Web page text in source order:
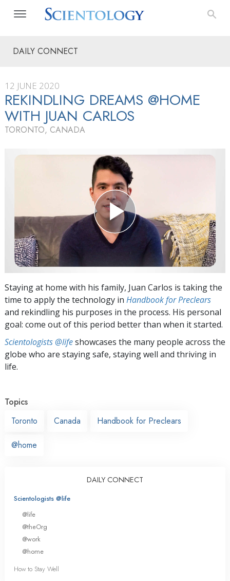
DAILY CONNECT
12 JUNE 2020
REKINDLING DREAMS @HOME
WITH JUAN CARLOS
TORONTO, CANADA
Staying at home with his family, Juan Carlos is taking the
time to apply the technology in Handbook for Preclears
and rekindling his purposes in the process. His personal
goal: come out of this period better than when it started.
Scientologists @lifeshowcases the many people across the
globe who are staying safe, staying well and thriving in
life.
Topics
Toronto
Canada Handbook for Preclears
@home
DAILY CONNECT
Scientologists @life
@life
@theOrg
@work
@home
How to Stay Well